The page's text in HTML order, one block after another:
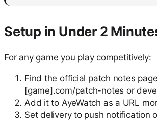
Setup in Under 2
For any game you play competitively:
Find the official patch notes
[game].com/patch-notes or
Add it to AyeWatch as a URL
Set delivery to push notification